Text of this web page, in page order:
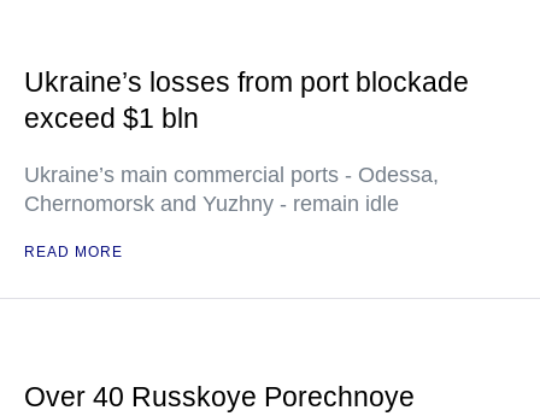
Ukraine’s losses from port blockade
exceed $1 bln
Ukraine’s main commercial ports - Odessa,
Chernomorsk and Yuzhny - remain idle
READ MORE
Over 40 Russkoye Porechnoye